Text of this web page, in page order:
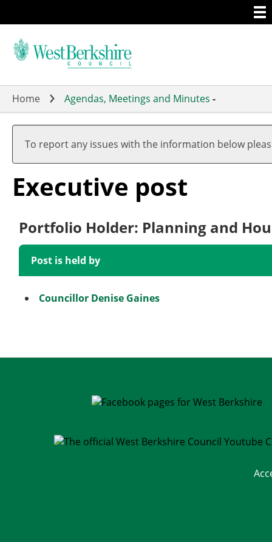
to
main
Home Agendas, Meetings and Minutes -
To report any issues with the information below
Executive post
Portfolio Holder: Planning and
Post is held by
Councillor Denise Gaines